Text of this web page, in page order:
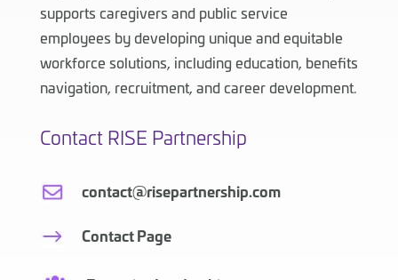
supports caregivers and public service
employees by developing unique and equitable
workforce solutions, including education, benefits
navigation, recruitment, and career development.
Contact RISE Partnership
contact@risepartnership.com
Contact Page